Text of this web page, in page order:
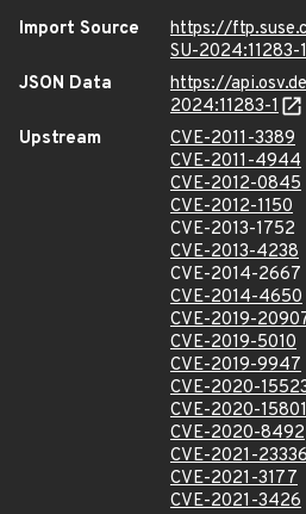
Import Source
https://
SU-2024:11283-
JSON Data
https://
2024:11283-1
Upstream
CVE-2011-3389
CVE-2011-4944
CVE-2012-0845
CVE-2012-1150
CVE-2013-1752
CVE-2013-4238
CVE-2014-2667
CVE-2014-4650
CVE-2019-
CVE-2019-5010
CVE-2019-9947
CVE-2020-
CVE-2020-15801
CVE-2020-8492
CVE-2021-
CVE-2021-3177
CVE-2021-3426